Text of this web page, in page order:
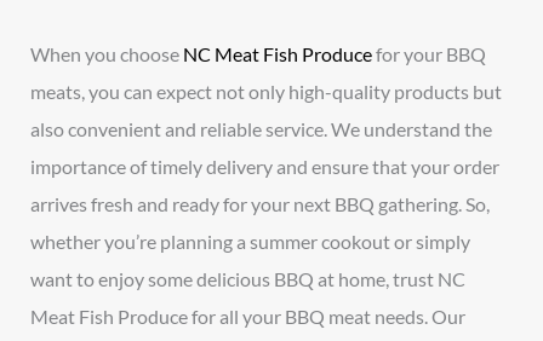
When you choose NC Meat Fish Producefor your BBQ
meats, you can expect not only high-quality products but
also convenient and reliable service. We understand the
importance of timely delivery and ensure that your order
arrives fresh and ready for your next BBQ gathering. So,
whether you’re planning a summer cookout or simply
want to enjoy some delicious BBQ at home, trust NC
Meat Fish Produce for all your BBQ meat needs. Our